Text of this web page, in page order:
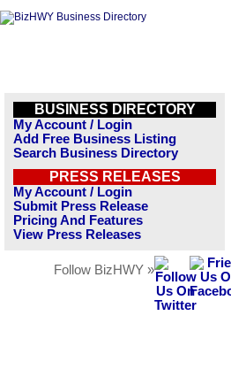
BUSINESS DIRECTORY
My Account / Login
Add Free Business Listing
Search Business Directory
PRESS RELEASES
My Account / Login
Submit Press Release
Pricing And Features
View Press Releases
Follow BizHWY »